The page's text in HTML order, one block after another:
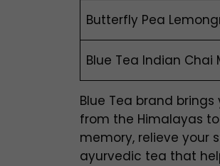
Butterfly Pea
Blue Tea Indian
Blue Tea brand
from the Himalayas
memory, relieve your
ayurvedic tea that